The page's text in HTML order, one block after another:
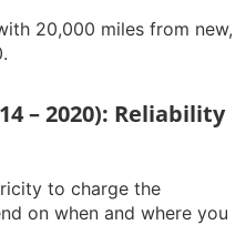
20,000 miles from new,
– 2020): Reliability
to charge the
on when and where you